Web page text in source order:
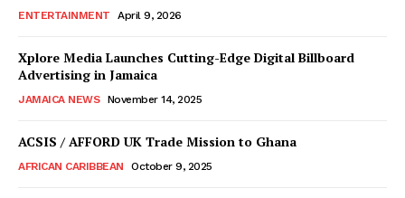
ENTERTAINMENT April 9, 2026
Xplore Media Launches Cutting-Edge Digital Billboard
Advertising in Jamaica
JAMAICA NEWS November 14, 2025
ACSIS / AFFORD UK Trade Mission to Ghana
AFRICAN CARIBBEAN October 9, 2025